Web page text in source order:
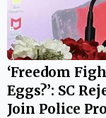
‘Freedom
Eggs?’: SC
Join Police